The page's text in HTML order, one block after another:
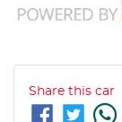
Share this car